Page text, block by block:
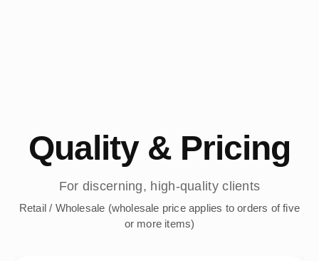
Quality & Pricing
For discerning, high-quality clients
Retail / Wholesale (wholesale price applies to orders of five
or more items)